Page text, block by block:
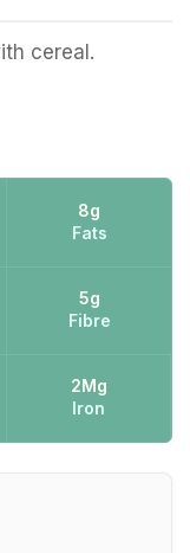
cereal.
8g
Fats
5g
Fibre
2Mg
Iron